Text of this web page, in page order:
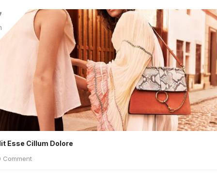
Esse Cillum Dolore